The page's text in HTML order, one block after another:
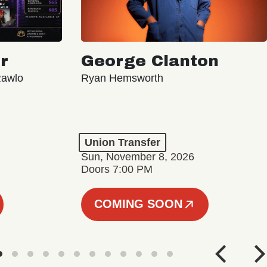
George Clanton
Ryan Hemsworth
Union Transfer
Sun, November 8, 2026
Doors 7:00 PM
COMING SOON